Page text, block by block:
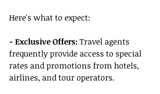
Here's what to expect:
- Exclusive Offers: Travel agents
frequently provide access to special
rates and promotions from hotels,
airlines, and tour operators.